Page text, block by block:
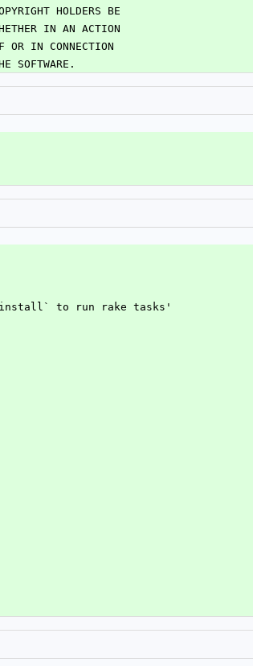
HOLDERS BE
IN AN ACTION
OR IN CONNECTION
SOFTWARE.
to run rake tasks'